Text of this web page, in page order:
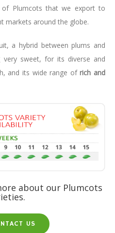
of Plumcots that we export to
markets around the globe.
a hybrid between plums and
sweet, for its diverse and
and its wide range ofrich and
about our Plumcots
US